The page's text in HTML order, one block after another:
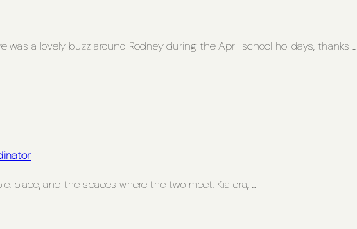
was a lovely buzz around Rodney during the April school holidays, thanks ...
place, and the spaces where the two meet. Kia ora, ...